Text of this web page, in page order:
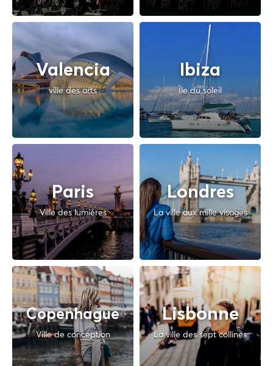
Valencia
ville des arts
Ibiza
Île du soleil
Paris
Ville des lumières
Londres
La ville aux mille visages
Copenhague
Ville de conception
Lisbonne
La ville des sept collines